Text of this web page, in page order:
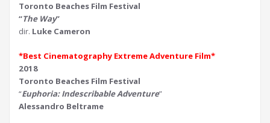
Toronto Beaches Film Festival
“The Way”
dir. Luke Cameron
*Best Cinematography Extreme Adventure Film*
2018
Toronto Beaches Film Festival
“Euphoria: Indescribable Adventure”
Alessandro Beltrame